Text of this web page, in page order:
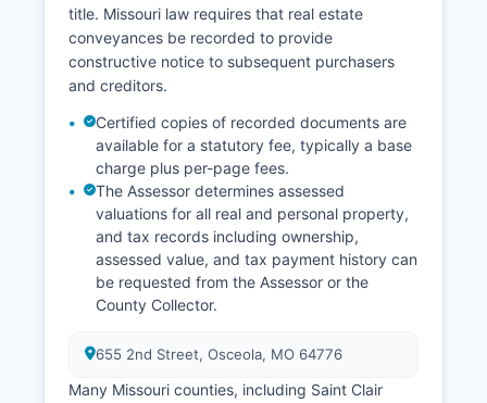
title. Missouri law requires that real estate
conveyances be recorded to provide
constructive notice to subsequent purchasers
and creditors.
Certified copies of recorded documents are
available for a statutory fee, typically a base
charge plus per-page fees.
The Assessor determines assessed
valuations for all real and personal property,
and tax records including ownership,
assessed value, and tax payment history can
be requested from the Assessor or the
County Collector.
655 2nd Street, Osceola, MO 64776
Many Missouri counties, including Saint Clair